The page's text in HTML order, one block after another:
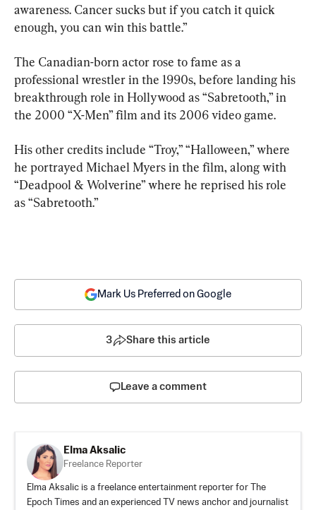
awareness. Cancer sucks but if you catch it quick
enough, you can win this battle.”
The Canadian-born actor rose to fame as a
professional wrestler in the 1990s, before landing his
breakthrough role in Hollywood as “Sabretooth,” in
the 2000 “X-Men” film and its 2006 video game.
His other credits include “Troy,” “Halloween,” where
he portrayed Michael Myers in the film, along with
“Deadpool & Wolverine” where he reprised his role
as “Sabretooth.”
Mark Us Preferred on Google
3 Share this article
Leave a comment
Elma Aksalic
Freelance Reporter
Elma Aksalic is a freelance entertainment reporter for The
Epoch Times and an experienced TV news anchor and journalist